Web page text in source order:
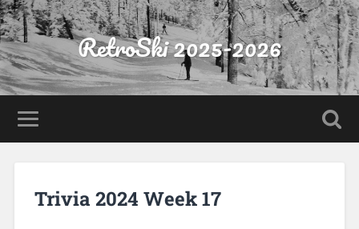
RetroSki 2025-2026
Trivia 2024 Week 17